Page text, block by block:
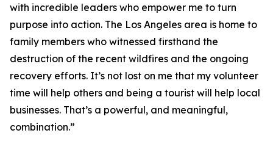
with incredible leaders who empower me to turn
purpose into action. The Los Angeles area is home to
family members who witnessed firsthand the
destruction of the recent wildfires and the ongoing
recovery efforts. It’s not lost on me that my volunteer
time will help others and being a tourist will help local
businesses. That’s a powerful, and meaningful,
combination.”